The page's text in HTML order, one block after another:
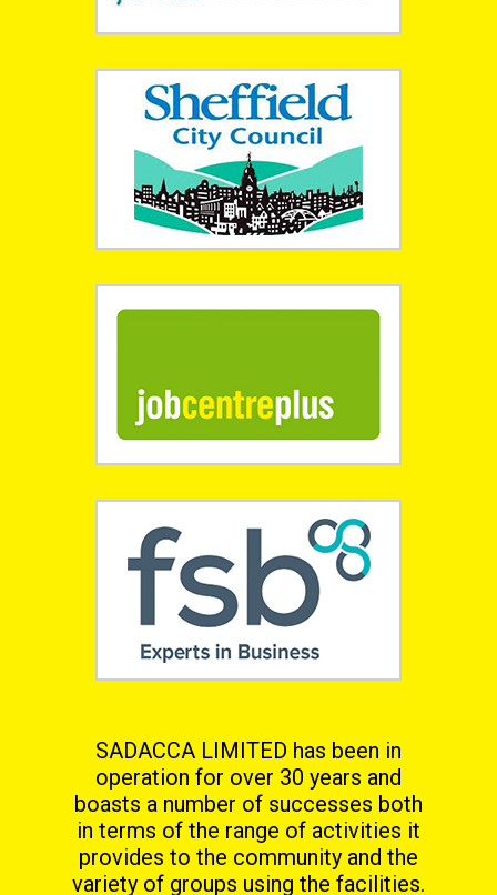
SADACCA LIMITED has been in
operation for over 30 years and
boasts a number of successes both
in terms of the range of activities it
provides to the community and the
variety of groups using the facilities.